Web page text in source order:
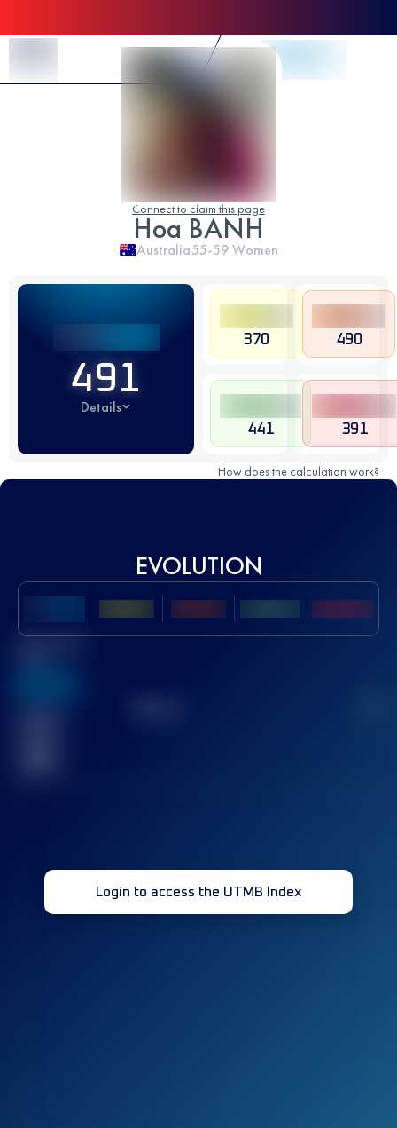
Connect to claim this page
Hoa BANH
Australia55-59 Women
491
Details
370 490
441 391
How does the calculation work?
EVOLUTION
Best UTMB
Login to access the UTMB Index